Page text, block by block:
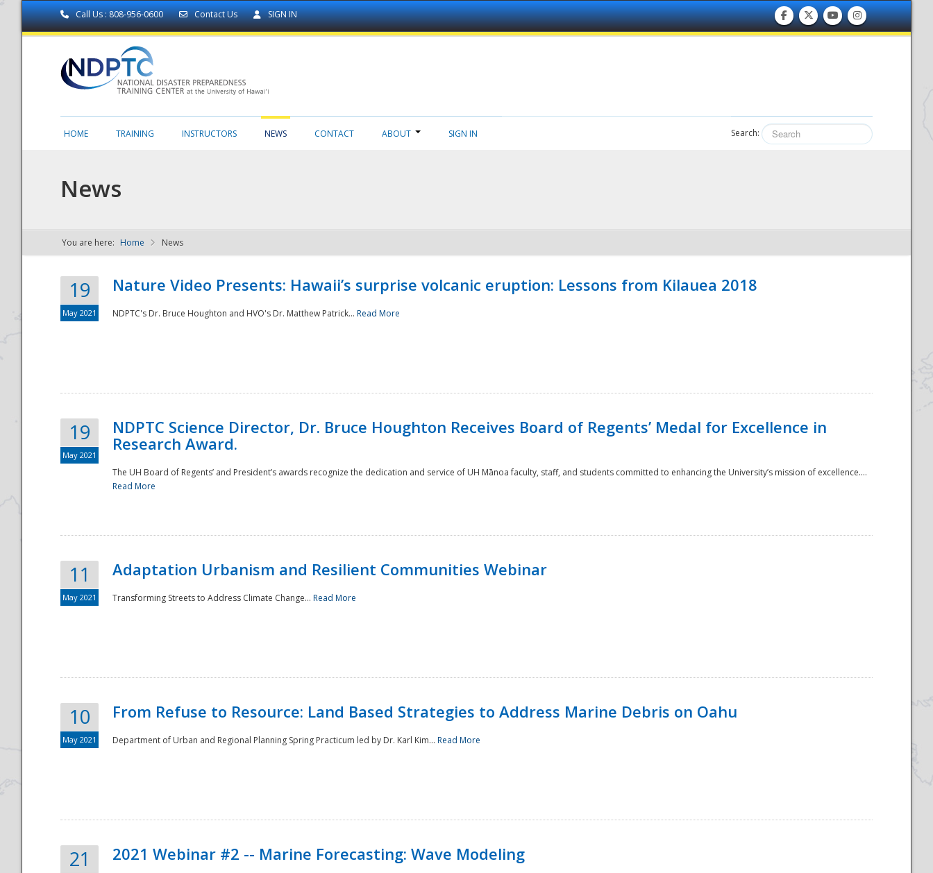
Call Us : 808-956-0600 Contact Us SIGN IN
NDPTC - The
National
HOME TRAINING INSTRUCTORS NEWS CONTACT ABOUT SIGN IN Search:
News
You are here: Home News
19
May 2021
Nature Video Presents: Hawaii’s surprise volcanic eruption: Lessons from Kilauea 2018
NDPTC's Dr. Bruce Houghton and HVO's Dr. Matthew Patrick... Read More
19
May 2021
NDPTC Science Director, Dr. Bruce Houghton Receives Board of Regents’ Medal for Excellence in
Research Award.
The UH Board of Regents’ and President’s awards recognize the dedication and service of UH Mānoa faculty, staff, and students committed to enhancing the University’s mission of excellence....
Read More
11
May 2021
Adaptation Urbanism and Resilient Communities Webinar
Transforming Streets to Address Climate Change... Read More
10
May 2021
From Refuse to Resource: Land Based Strategies to Address Marine Debris on Oahu
Department of Urban and Regional Planning Spring Practicum led by Dr. Karl Kim... Read More
21 2021 Webinar #2 -- Marine Forecasting: Wave Modeling